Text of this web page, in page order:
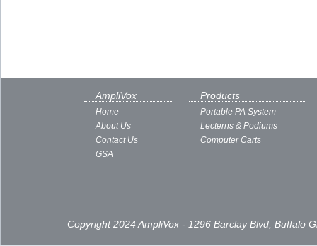
AmpliVox
Home
About Us
Contact Us
GSA
Products
Portable PA System
Lecterns & Podiums
Computer Carts
Copyright 2024 AmpliVox - 1296 Barclay Blvd, Buffalo